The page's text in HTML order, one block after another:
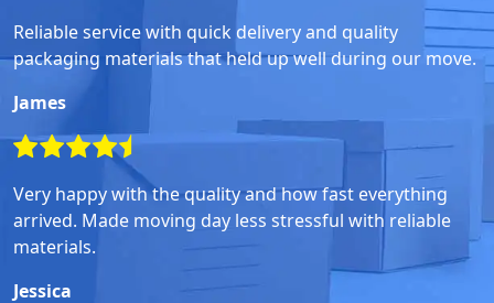
Reliable service with quick delivery and quality
packaging materials that held up well during our move.
James
Very happy with the quality and how fast everything
arrived. Made moving day less stressful with reliable
materials.
Jessica